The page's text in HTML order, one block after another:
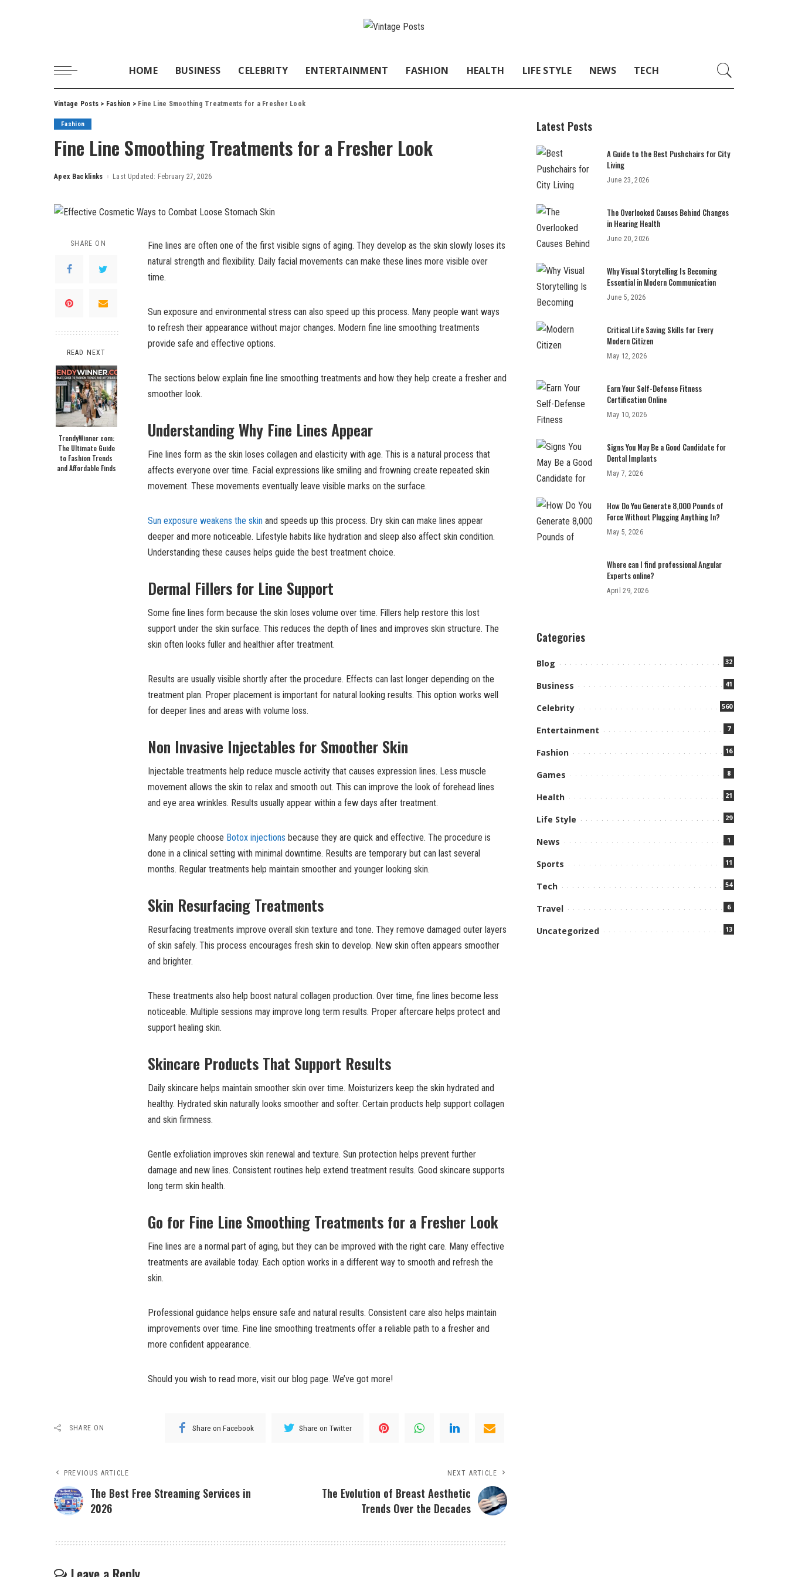
HOME BUSINESS CELEBRITY ENTERTAINMENT FASHION HEALTH LIFE STYLE NEWS TECH
Vintage Posts > Fashion > Fine Line Smoothing Treatments for a Fresher Look
Fashion
Fine Line Smoothing Treatments for a Fresher Look
Posted
Apex Backlinks Last Updated: February 27, 2026
SHARE ON
READ NEXT
TrendyWinner com:
The Ultimate Guide
to Fashion Trends
and Affordable Finds
Fine lines are often one of the first visible signs of aging. They develop as the skin slowly loses its
natural strength and flexibility. Daily facial movements can make these lines more visible over
time.
Sun exposure and environmental stress can also speed up this process. Many people want ways
to refresh their appearance without major changes. Modern fine line smoothing treatments
provide safe and effective options.
The sections below explain fine line smoothing treatments and how they help create a fresher and
smoother look.
Understanding Why Fine Lines Appear
Fine lines form as the skin loses collagen and elasticity with age. This is a natural process that
affects everyone over time. Facial expressions like smiling and frowning create repeated skin
movement. These movements eventually leave visible marks on the surface.
Sun exposure weakens the skin and speeds up this process. Dry skin can make lines appear
deeper and more noticeable. Lifestyle habits like hydration and sleep also affect skin condition.
Understanding these causes helps guide the best treatment choice.
Dermal Fillers for Line Support
Some fine lines form because the skin loses volume over time. Fillers help restore this lost
support under the skin surface. This reduces the depth of lines and improves skin structure. The
skin often looks fuller and healthier after treatment.
Results are usually visible shortly after the procedure. Effects can last longer depending on the
treatment plan. Proper placement is important for natural looking results. This option works well
for deeper lines and areas with volume loss.
Non Invasive Injectables for Smoother Skin
Injectable treatments help reduce muscle activity that causes expression lines. Less muscle
movement allows the skin to relax and smooth out. This can improve the look of forehead lines
and eye area wrinkles. Results usually appear within a few days after treatment.
Many people choose Botox injections because they are quick and effective. The procedure is
done in a clinical setting with minimal downtime. Results are temporary but can last several
months. Regular treatments help maintain smoother and younger looking skin.
Skin Resurfacing Treatments
Resurfacing treatments improve overall skin texture and tone. They remove damaged outer layers
of skin safely. This process encourages fresh skin to develop. New skin often appears smoother
and brighter.
These treatments also help boost natural collagen production. Over time, fine lines become less
noticeable. Multiple sessions may improve long term results. Proper aftercare helps protect and
support healing skin.
Skincare Products That Support Results
Daily skincare helps maintain smoother skin over time. Moisturizers keep the skin hydrated and
healthy. Hydrated skin naturally looks smoother and softer. Certain products help support collagen
and skin firmness.
Gentle exfoliation improves skin renewal and texture. Sun protection helps prevent further
damage and new lines. Consistent routines help extend treatment results. Good skincare supports
long term skin health.
Go for Fine Line Smoothing Treatments for a Fresher Look
Fine lines are a normal part of aging, but they can be improved with the right care. Many effective
treatments are available today. Each option works in a different way to smooth and refresh the
skin.
Professional guidance helps ensure safe and natural results. Consistent care also helps maintain
improvements over time. Fine line smoothing treatments offer a reliable path to a fresher and
more confident appearance.
Should you wish to read more, visit our blog page. We’ve got more!
SHARE ON Share on Facebook Share on Twitter
PREVIOUS ARTICLE
The Best Free Streaming Services in
2026
NEXT ARTICLE
The Evolution of Breast Aesthetic
Trends Over the Decades
Latest Posts
A Guide to the Best Pushchairs for City
Living
June 23, 2026
The Overlooked Causes Behind Changes
in Hearing Health
June 20, 2026
Why Visual Storytelling Is Becoming
Essential in Modern Communication
June 5, 2026
Critical Life Saving Skills for Every
Modern Citizen
May 12, 2026
Earn Your Self-Defense Fitness
Certification Online
May 10, 2026
Signs You May Be a Good Candidate for
Dental Implants
May 7, 2026
How Do You Generate 8,000 Pounds of
Force Without Plugging Anything In?
May 5, 2026
Where can I find professional Angular
Experts online?
April 29, 2026
Categories
Blog 32
Business 41
Celebrity 560
Entertainment 7
Fashion 16
Games 8
Health 21
Life Style 29
News 1
Sports 11
Tech 54
Travel 6
Uncategorized 13